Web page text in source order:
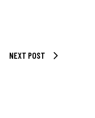
NEXT POST